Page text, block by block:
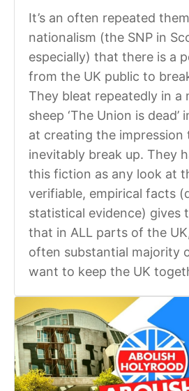
It’s an often repeated
nationalism (the SNP in
especially) that there is a
from the UK public to
They bleat repeatedly in a
sheep ‘The Union is
at creating the impression
inevitably break up. They
this fiction as any look at
verifiable, empirical facts
statistical evidence) gives
that in ALL parts of the
often substantial majority
want to keep the UK